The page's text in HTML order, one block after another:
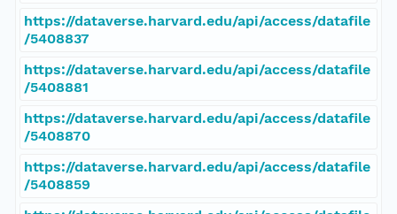
https://dataverse.harvard.edu/api/access/datafile
/5408837
https://dataverse.harvard.edu/api/access/datafile
/5408881
https://dataverse.harvard.edu/api/access/datafile
/5408870
https://dataverse.harvard.edu/api/access/datafile
/5408859